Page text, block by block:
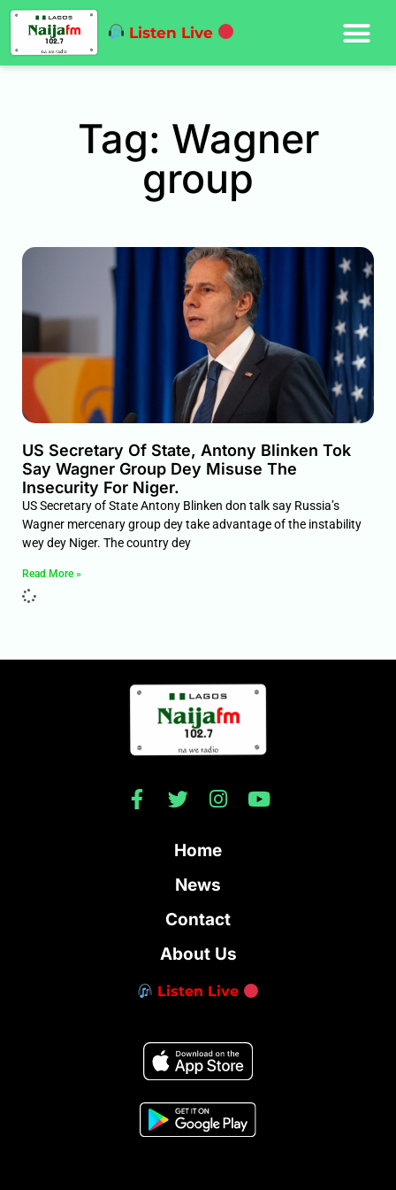
Listen Live
Tag: Wagner
group
US Secretary Of State, Antony Blinken Tok
Say Wagner Group Dey Misuse The
Insecurity For Niger.
US Secretary of State Antony Blinken don talk say Russia’s
Wagner mercenary group dey take advantage of the instability
wey dey Niger. The country dey
Read More »
Home
News
Contact
About Us
Listen Live